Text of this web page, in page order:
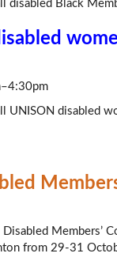
disabled Black
UNISON disabled
Disabled Members’
from 29-31